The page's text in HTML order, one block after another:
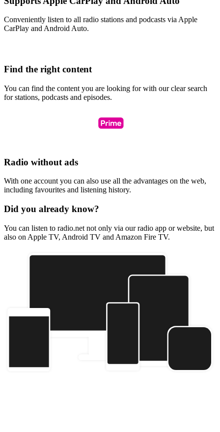
Conveniently listen to all radio stations and podcasts via Apple
CarPlay and Android Auto.
Find the right content
You can find the content you are looking for with our clear search
for stations, podcasts and episodes.
Radio without ads
With one account you can also use all the advantages on the web,
including favourites and listening history.
Did you already know?
You can listen to radio.net not only via our radio app or website, but
also on Apple TV, Android TV and Amazon Fire TV.